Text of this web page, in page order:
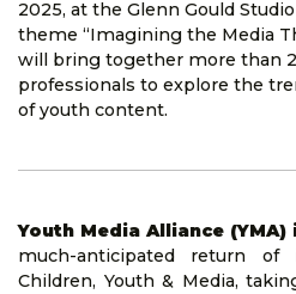
2025, at the Glenn Gould
theme “Imagining the Media
will bring together more than
professionals to explore the
of youth content.
Youth Media Alliance (YMA)
much-anticipated return of
Children, Youth & Media,